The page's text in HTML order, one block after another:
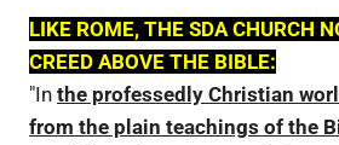
LIKE ROME, THE SDA CHURCH
CREED ABOVE THE BIBLE:
"In the professedly Christian
from the plain teachings of the